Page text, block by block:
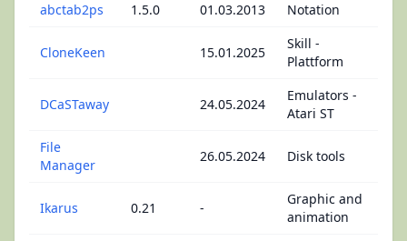
abctab2ps
1.5.0 01.03.2013 Notation
CloneKeen 15.01.2025
Skill -
Plattform
DCaSTaway 24.05.2024
Emulators -
Atari ST
File
Manager
26.05.2024 Disk tools
Ikarus 0.21 -
Graphic and
animation